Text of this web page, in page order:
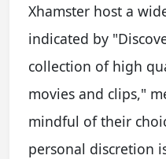
Xhamster host a
indicated by
collection of high
movies and clips,"
mindful of their
personal discretion